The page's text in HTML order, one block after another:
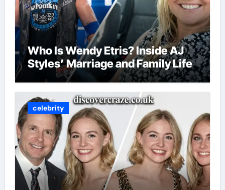
Who Is Wendy Etris? Inside AJ
Styles’ Marriage and Family Life
celebrity